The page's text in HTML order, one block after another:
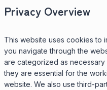
Privacy Overview
This website uses cookies to
you navigate through the
are categorized as
they are essential for the
website. We also use third-